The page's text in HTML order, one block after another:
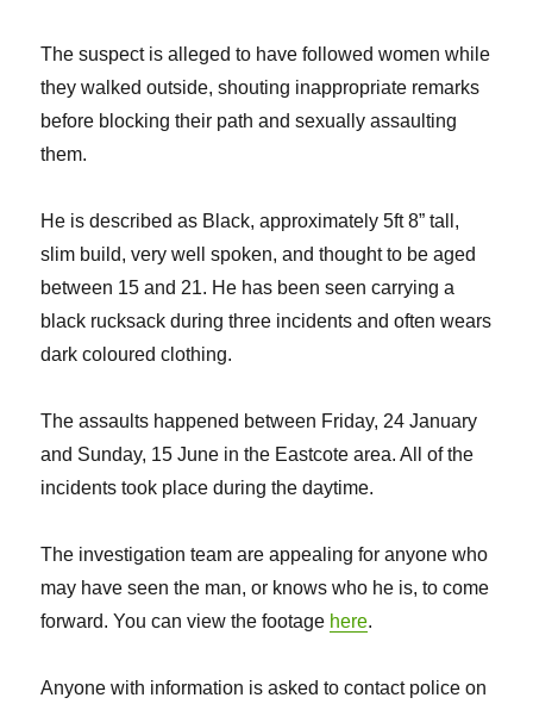
The suspect is alleged to have followed women while
they walked outside, shouting inappropriate remarks
before blocking their path and sexually assaulting
them.
He is described as Black, approximately 5ft 8” tall,
slim build, very well spoken, and thought to be aged
between 15 and 21. He has been seen carrying a
black rucksack during three incidents and often wears
dark coloured clothing.
The assaults happened between Friday, 24 January
and Sunday, 15 June in the Eastcote area. All of the
incidents took place during the daytime.
The investigation team are appealing for anyone who
may have seen the man, or knows who he is, to come
forward. You can view the footage here.
Anyone with information is asked to contact police on